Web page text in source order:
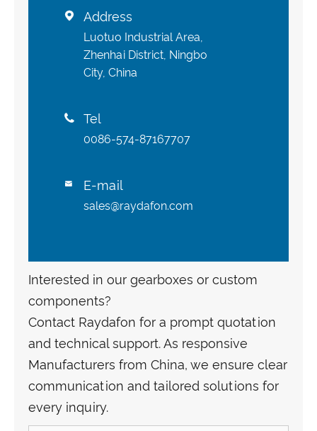
 Address
Luotuo Industrial Area,
Zhenhai District, Ningbo
City, China
 Tel
0086-574-87167707
 E-mail
sales@raydafon.com
Interested in our gearboxes or custom
components?
Contact Raydafon for a prompt quotation
and technical support. As responsive
Manufacturers from China, we ensure clear
communication and tailored solutions for
every inquiry.